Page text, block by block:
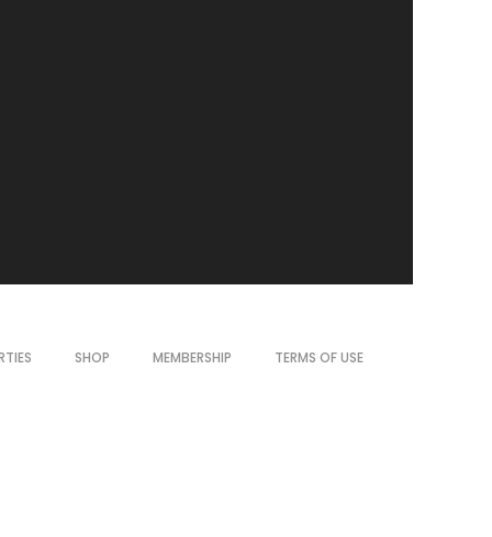
SHOP MEMBERSHIP TERMS OF USE